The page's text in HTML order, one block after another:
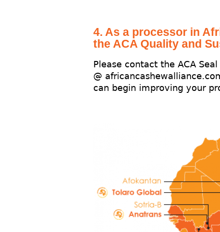
4. As a processor in
the ACA Quality and
Please contact the ACA
@
can begin improving your